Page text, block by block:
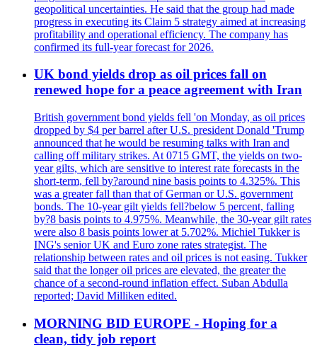
geopolitical uncertainties. He said that the group had made
progress in executing its Claim 5 strategy aimed at increasing
profitability and operational efficiency. The company has
confirmed its full-year forecast for 2026.
UK bond yields drop as oil prices fall on
renewed hope for a peace agreement with Iran
British government bond yields fell 'on Monday, as oil prices
dropped by $4 per barrel after U.S. president Donald 'Trump
announced that he would be resuming talks with Iran and
calling off military strikes. At 0715 GMT, the yields on two-
year gilts, which are sensitive to interest rate forecasts in the
short-term, fell by?around nine basis points to 4.325%. This
was a greater fall than that of German or U.S. government
bonds. The 10-year gilt yields fell?below 5 percent, falling
by?8 basis points to 4.975%. Meanwhile, the 30-year gilt rates
were also 8 basis points lower at 5.702%. Michiel Tukker is
ING's senior UK and Euro zone rates strategist. The
relationship between rates and oil prices is not easing. Tukker
said that the longer oil prices are elevated, the greater the
chance of a second-round inflation effect. Suban Abdulla
reported; David Milliken edited.
MORNING BID EUROPE - Hoping for a
clean, tidy job report